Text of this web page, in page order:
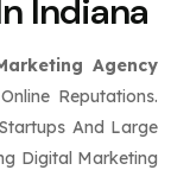
Indiana
Agency
Reputations.
And Large
Digital Marketing